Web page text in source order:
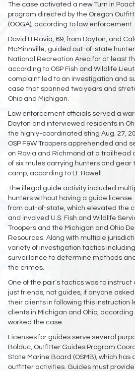
The case activated a new Turn In
program directed by the Oregon
(OOGA), according to law enforcement.
David H Ravia, 69, from Dayton, and
McMinnville, guided out-of-state
National Recreation Area for at least
according to OSP Fish and Wildlife
complaint led to an investigation and
case that spanned two years and
Ohio and Michigan.
Law enforcement officials served a
Dayton and interviewed residents in
the highly-coordinated sting Aug. 27,
OSP F&W Troopers apprehended and
on Ravia and Richmond at a trailhead
of six mules carrying hunters and gear
camp, according to Lt. Howell.
The illegal guide activity included
hunters without having a guide
from out-of-state, which elevated the
and involved U.S. Fish and Wildlife
Troopers and the Michigan and Ohio
Resources. Along with multiple
variety of investigation tactics
surveillance to determine methods
the crimes.
One of the pair’s tactics was to
just friends, not guides, if anyone
their clients in following this instruction
clients in Michigan and Ohio,
worked the case.
Licenses for guides serve several
Bolduc, Outfitter Guides Program
State Marine Board (OSMB), which has
outfitter activities. Guides must